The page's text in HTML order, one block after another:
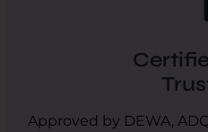
Approved by DEWA,